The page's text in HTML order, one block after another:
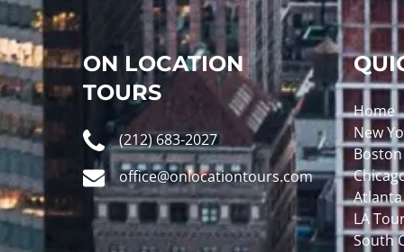
ON LOCATION
TOURS
(212) 683-2027
office@onlocationtours.com
Home
New
LA
South